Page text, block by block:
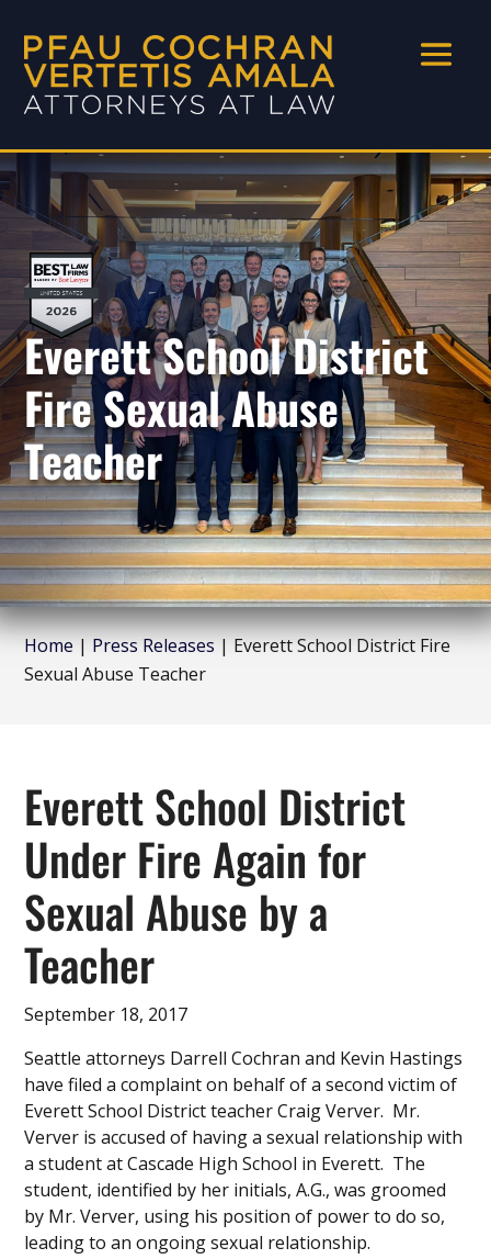
Everett School District
Fire Sexual Abuse
Teacher
Home | Press Releases | Everett School District Fire
Sexual Abuse Teacher
Everett School District
Under Fire Again for
Sexual Abuse by a
Teacher
September 18, 2017
Seattle attorneys Darrell Cochran and Kevin Hastings
have filed a complaint on behalf of a second victim of
Everett School District teacher Craig Verver. Mr.
Verver is accused of having a sexual relationship with
a student at Cascade High School in Everett. The
student, identified by her initials, A.G., was groomed
by Mr. Verver, using his position of power to do so,
leading to an ongoing sexual relationship.